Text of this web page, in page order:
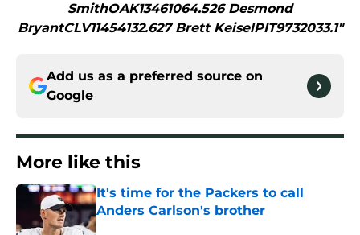
SmithOAK13461064.526 Desmond
BryantCLV11454132.627 Brett KeiselPIT9732033.1"
Add us as a preferred source on
Google
More like this
It's time for the Packers to call
Anders Carlson's brother
Published by on Invalid Date